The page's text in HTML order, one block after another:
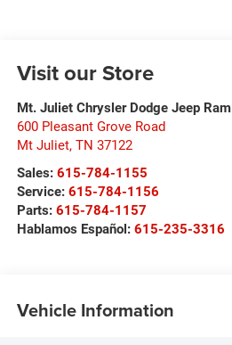
Visit our Store
Mt. Juliet Chrysler Dodge Jeep Ram
600 Pleasant Grove Road
Mt Juliet, TN 37122
Sales: 615-784-1155
Service: 615-784-1156
Parts: 615-784-1157
Hablamos Español: 615-235-3316
Vehicle Information